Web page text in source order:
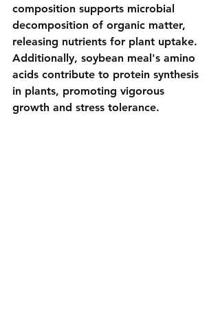
composition supports microbial
decomposition of organic matter,
releasing nutrients for plant uptake.
Additionally, soybean meal's amino
acids contribute to protein synthesis
in plants, promoting vigorous
growth and stress tolerance.